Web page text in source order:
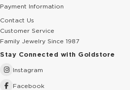
Payment Information
Contact Us
Customer Service
Family Jewelry Since 1987
Stay Connected with Goldstore
Instagram
Facebook